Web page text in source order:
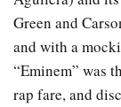
Green and
and with a
“Eminem” was
rap fare, and